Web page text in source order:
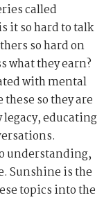
called
it so hard to talk
so hard on
what they earn?
with mental
so they are
educating
understanding,
Sunshine is the
topics into the